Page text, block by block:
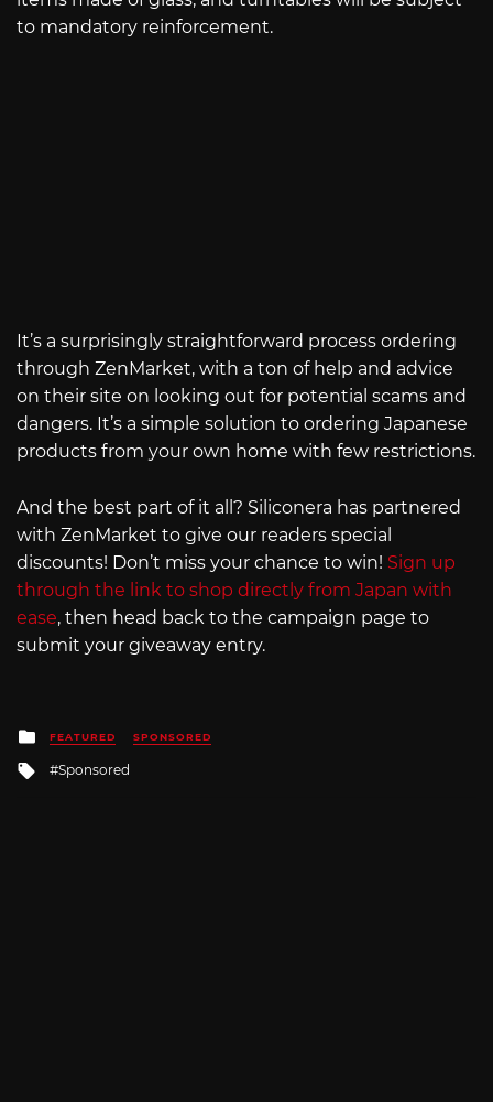
to mandatory reinforcement.
It’s a surprisingly straightforward process ordering
through ZenMarket, with a ton of help and advice
on their site on looking out for potential scams and
dangers. It’s a simple solution to ordering Japanese
products from your own home with few restrictions.
And the best part of it all? Siliconera has partnered
with ZenMarket to give our readers special
discounts! Don’t miss your chance to win! Sign up
through the link to shop directly from Japan with
ease, then head back to the campaign page to
submit your giveaway entry.
Posted
in
FEATURED SPONSORED
Tagged
Sponsored